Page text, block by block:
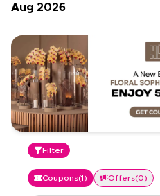
Aug 2026
Filter
Coupons(1) Offers(0)